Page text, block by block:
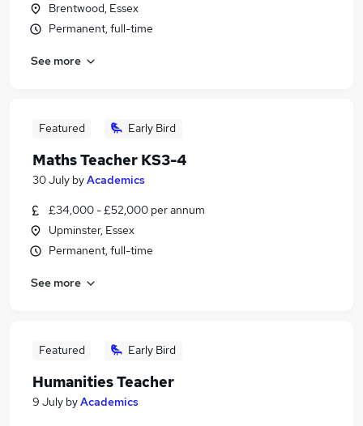
Brentwood, Essex
Permanent, full-time
See more
Featured Early Bird
Maths Teacher KS3-4
30 July byAcademics
£34,000 - £52,000 per annum
Upminster, Essex
Permanent, full-time
See more
Featured Early Bird
Humanities Teacher
9 July byAcademics